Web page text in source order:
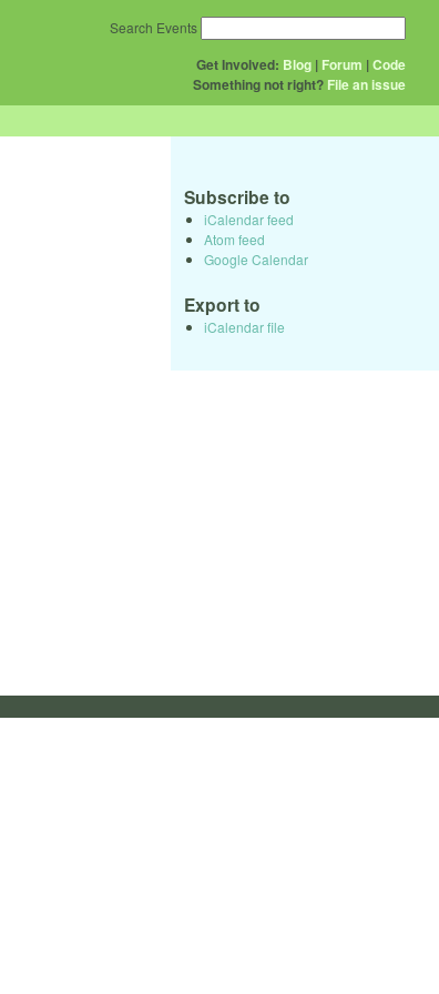
Get Involved: Blog | Forum |Code
Something not right? File an issue
Search Events
Subscribe to
iCalendar feed
Atom feed
Google Calendar
Export to
iCalendar file